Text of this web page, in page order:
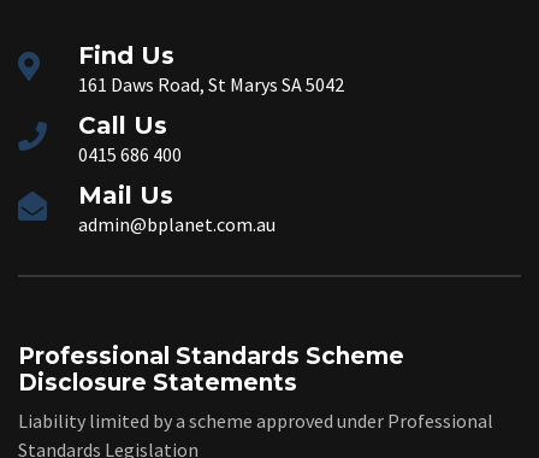
Find Us
161 Daws Road, St Marys SA 5042
Call Us
0415 686 400
Mail Us
admin@bplanet.com.au
Professional Standards Scheme
Disclosure Statements
Liability limited by a scheme approved under Professional
Standards Legislation